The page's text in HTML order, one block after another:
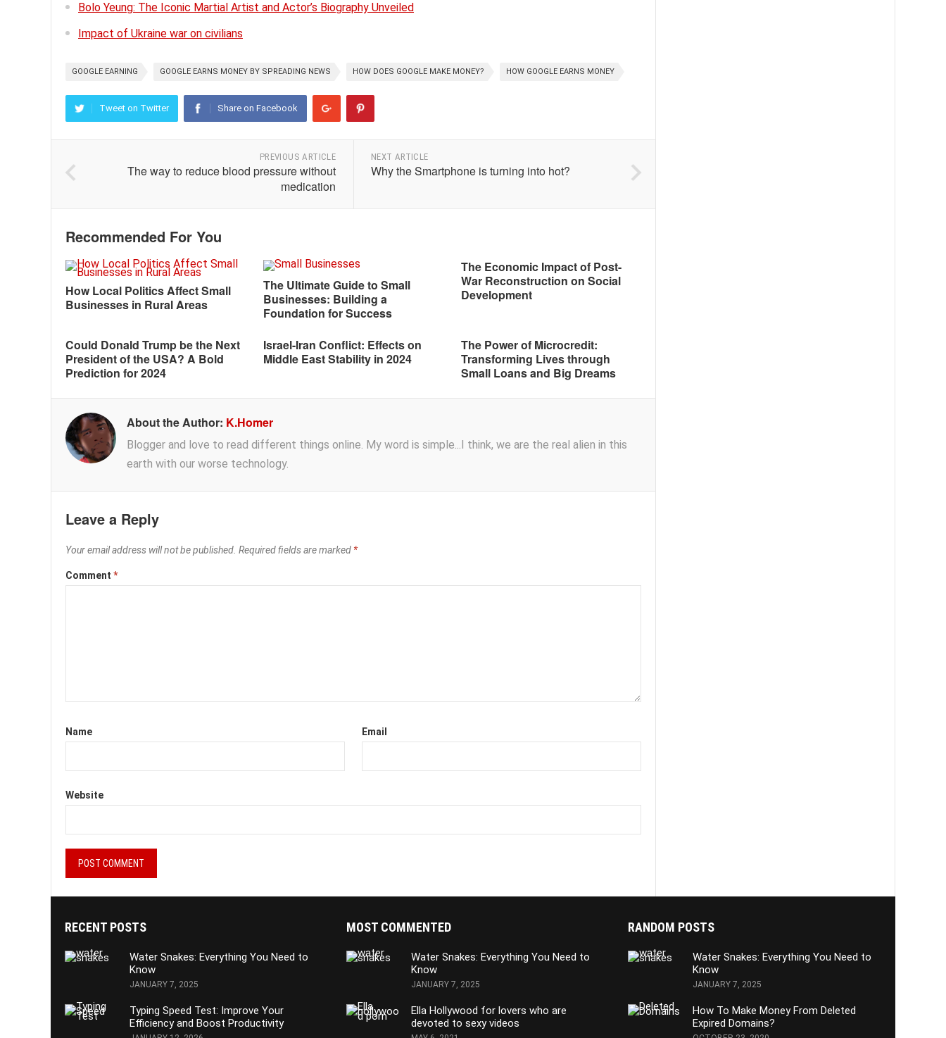
Bolo Yeung: The Iconic Martial Artist and Actor’s Biography Unveiled
Impact of Ukraine war on civilians
GOOGLE EARNING GOOGLE EARNS MONEY BY SPREADING NEWS HOW DOES GOOGLE MAKE MONEY? HOW GOOGLE EARNS MONEY
Tweet on Twitter Share on Facebook
PREVIOUS ARTICLE
The way to reduce blood pressure without
medication
NEXT ARTICLE
Why the Smartphone is turning into hot?
Recommended For You
How Local Politics Affect Small
Businesses in Rural Areas
The Ultimate Guide to Small
Businesses: Building a
Foundation for Success
The Economic Impact of Post-
War Reconstruction on Social
Development
Could Donald Trump be the Next
President of the USA? A Bold
Prediction for 2024
Israel-Iran Conflict: Effects on
Middle East Stability in 2024
The Power of Microcredit:
Transforming Lives through
Small Loans and Big Dreams
About the Author: K.Homer
Blogger and love to read different things online. My word is simple...I think, we are the real alien in this
earth with our worse technology.
Leave a Reply
Your email address will not be published. Required fields are marked *
Comment *
Name Email
Website
RECENT POSTS
Water Snakes: Everything You Need to
Know
JANUARY 7, 2025
Typing Speed Test: Improve Your
Efficiency and Boost Productivity
MOST COMMENTED
Water Snakes: Everything You Need to
Know
JANUARY 7, 2025
Ella Hollywood for lovers who are
devoted to sexy videos
RANDOM POSTS
Water Snakes: Everything You Need to
Know
JANUARY 7, 2025
How To Make Money From Deleted
Expired Domains?